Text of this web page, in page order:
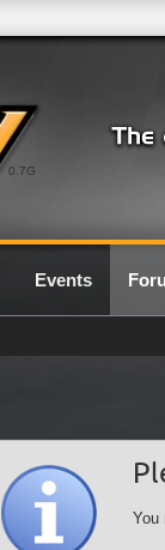
0.7G
Events
You